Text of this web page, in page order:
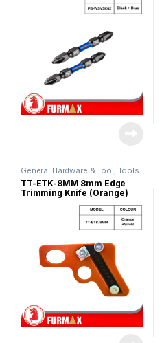
General Hardware & Tool, Tools
TT-ETK-8MM 8mm Edge
Trimming Knife (Orange)